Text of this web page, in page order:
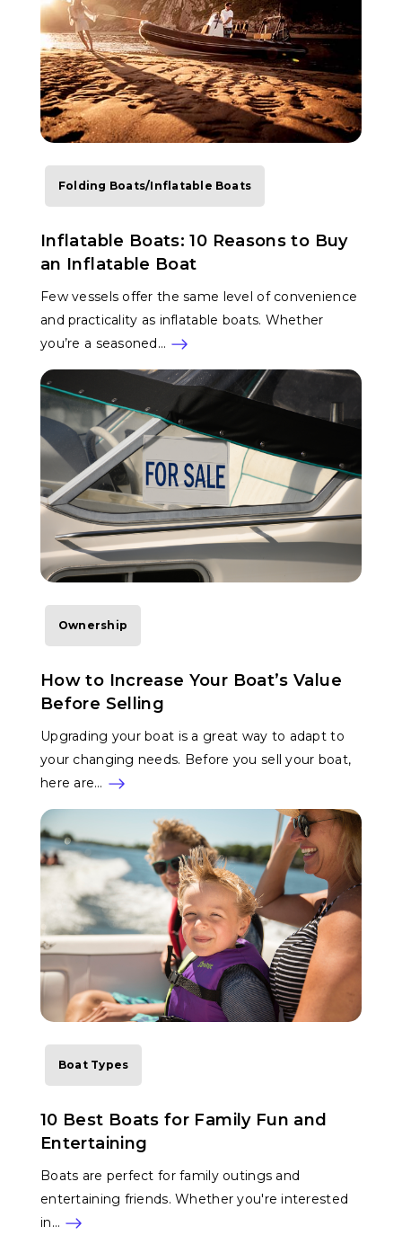
Folding Boats/Inflatable Boats
Inflatable Boats: 10 Reasons to Buy
an Inflatable Boat
Few vessels offer the same level of convenience
and practicality as inflatable boats. Whether
you’re a seasoned…
Ownership
How to Increase Your Boat’s Value
Before Selling
Upgrading your boat is a great way to adapt to
your changing needs. Before you sell your boat,
here are…
Boat Types
10 Best Boats for Family Fun and
Entertaining
Boats are perfect for family outings and
entertaining friends. Whether you're interested
in…